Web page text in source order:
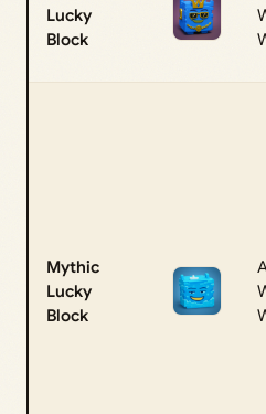
Lucky
Block
Mythic
Lucky
Block